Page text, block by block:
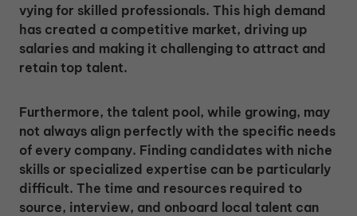
vying for skilled professionals. This high demand
has created a competitive market, driving up
salaries and making it challenging to attract and
retain top talent.
Furthermore, the talent pool, while growing, may
not always align perfectly with the specific needs
of every company. Finding candidates with niche
skills or specialized expertise can be particularly
difficult. The time and resources required to
source, interview, and onboard local talent can